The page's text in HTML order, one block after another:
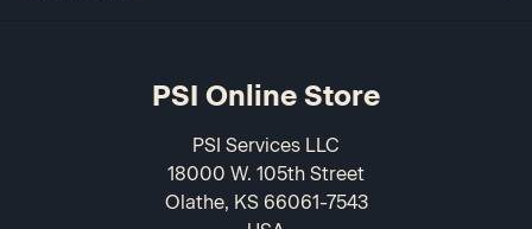
PSI Online Store
PSI Services LLC
18000 W. 105th Street
Olathe, KS 66061-7543